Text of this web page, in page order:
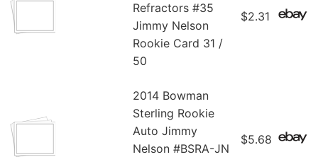
Refractors #35
Jimmy Nelson
Rookie Card 31 /
50
$2.31
2014 Bowman
Sterling Rookie
Auto Jimmy
Nelson #BSRA-JN
$5.68